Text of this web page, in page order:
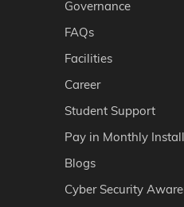
Governance
FAQs
Facilities
Career
Student Support
Pay in Monthly
Blogs
Cyber Security